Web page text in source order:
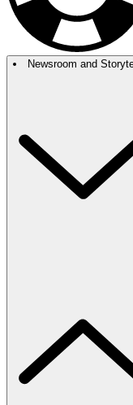
Newsroom and